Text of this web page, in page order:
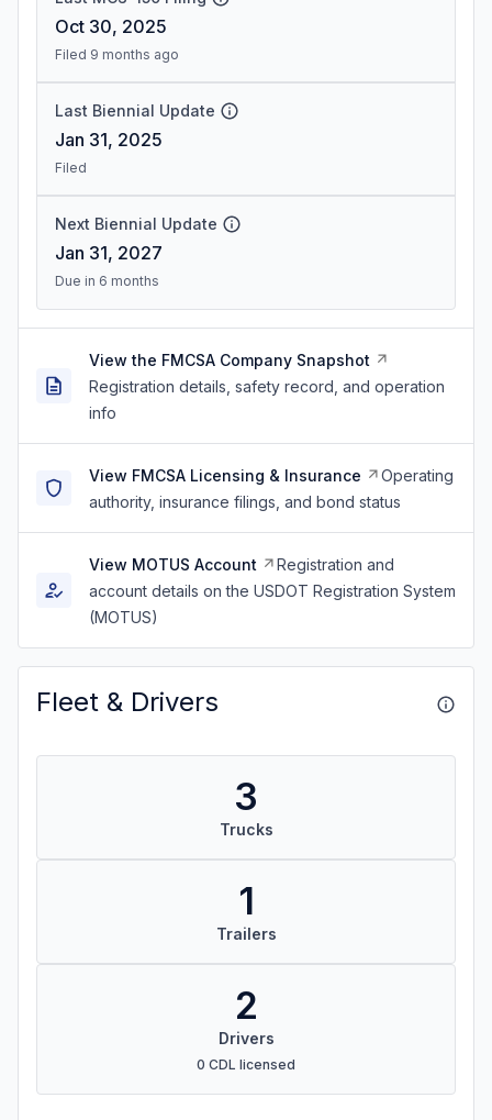
Oct 30, 2025
Filed 9 months ago
Last Biennial Update
Jan 31, 2025
Filed
Next Biennial Update
Jan 31, 2027
Due in 6 months
View the FMCSA Company Snapshot
Registration details, safety record, and operation
info
View FMCSA Licensing & Insurance
Operating
authority, insurance filings, and bond status
View MOTUS Account
Registration and
account details on the USDOT Registration System
(MOTUS)
Fleet & Drivers
3
Trucks
1
Trailers
2
Drivers
0 CDL licensed